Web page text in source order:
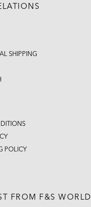
SHIPPING
POLICY
FROM F&S WORLD